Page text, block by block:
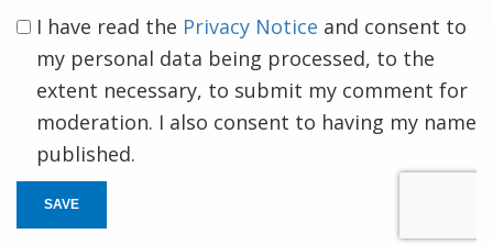
I have read the Privacy Notice and consent to
my personal data being processed, to the
extent necessary, to submit my comment for
moderation. I also consent to having my name
published.
SAVE